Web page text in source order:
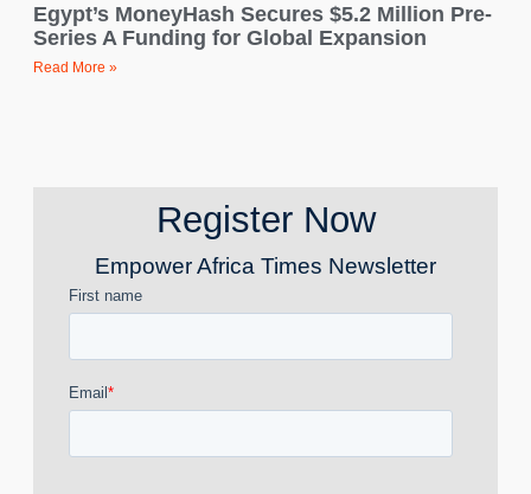
Egypt’s MoneyHash Secures $5.2 Million Pre-
Series A Funding for Global Expansion
Read More »
Register Now
Empower Africa Times Newsletter